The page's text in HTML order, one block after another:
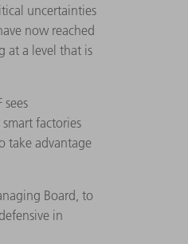
uncertainties
now reached
at a level that is
factories
take advantage
Board, to
in